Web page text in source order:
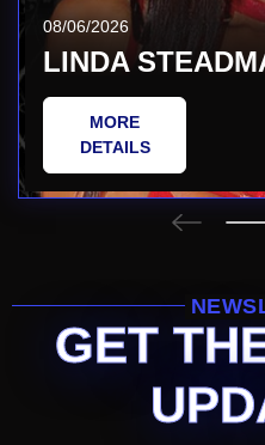
08/06/2026
LINDA
MORE
DETAILS
GET